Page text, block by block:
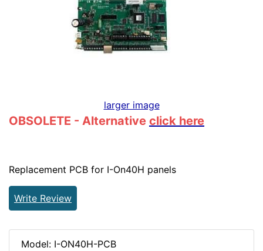
larger image
OBSOLETE - Alternative click here
Replacement PCB for I-On40H panels
Write Review
Model: I-ON40H-PCB